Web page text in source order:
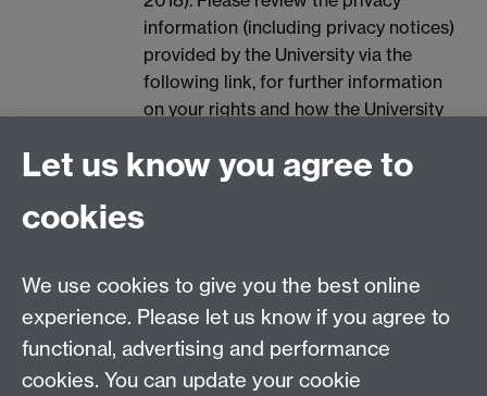
information (including privacy notices)
provided by the University via the
following link, for further information
on your rights and how the University
Protection.
Spam prevention
Let us know you agree to
cookies
We use cookies to give you the best online
experience. Please let us know if you agree to
functional, advertising and performance
cookies. You can update your cookie